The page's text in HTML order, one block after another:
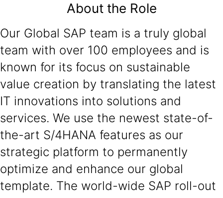
About the Role
Our Global SAP team is a truly global
team with over 100 employees and is
known for its focus on sustainable
value creation by translating the latest
IT innovations into solutions and
services. We use the newest state-of-
the-art S/4HANA features as our
strategic platform to permanently
optimize and enhance our global
template. The world-wide SAP roll-out